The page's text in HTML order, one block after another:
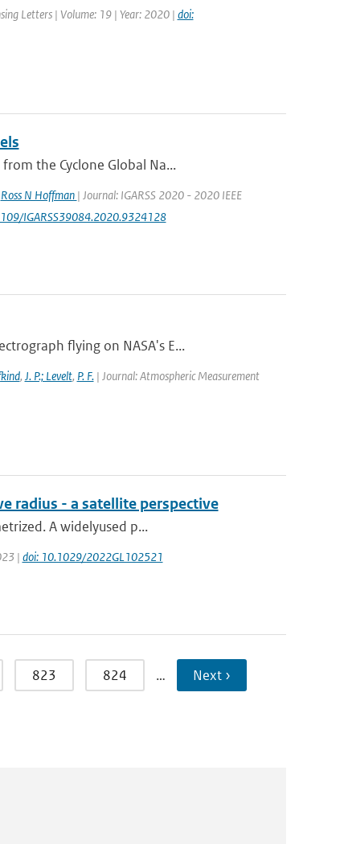
Letters | Volume: 19 | Year: 2020 | doi:
the Cyclone Global Na...
Ross N Hoffman | Journal: IGARSS 2020 - 2020 IEEE
IGARSS39084.2020.9324128
flying on NASA's E...
, J. P.; Levelt, P. F.| Journal: Atmospheric Measurement
radius - a satellite perspective
A widelyused p...
| doi: 10.1029/2022GL102521
823 824 … Next ›